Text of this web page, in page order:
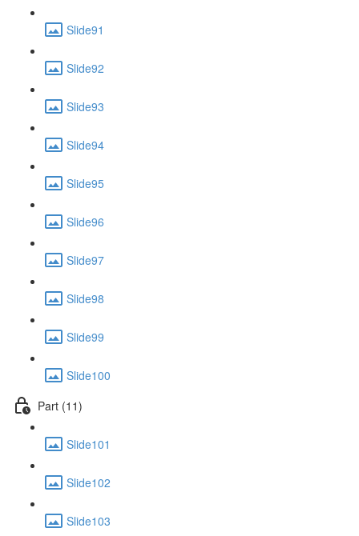
Slide91
Slide92
Slide93
Slide94
Slide95
Slide96
Slide97
Slide98
Slide99
Slide100
Part (11)
Slide101
Slide102
Slide103